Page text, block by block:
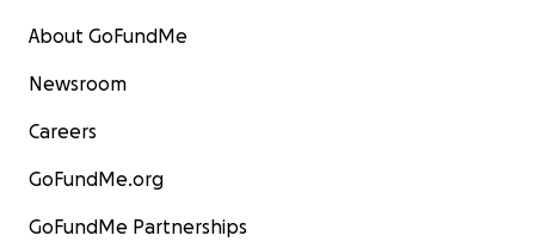
About GoFundMe
Newsroom
Careers
GoFundMe.org
GoFundMe Partnerships